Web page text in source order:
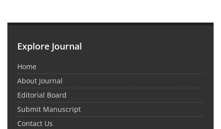
Explore Journal
Home
About Journal
Editorial Board
Submit Manuscript
Contact Us